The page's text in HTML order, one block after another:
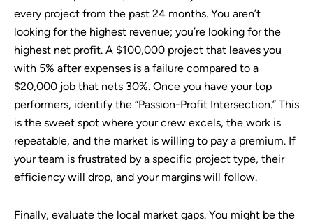
every project from the past 24 months. You aren’t
looking for the highest revenue; you’re looking for the
highest net profit. A $100,000 project that leaves you
with 5% after expenses is a failure compared to a
$20,000 job that nets 30%. Once you have your top
performers, identify the “Passion-Profit Intersection.” This
is the sweet spot where your crew excels, the work is
repeatable, and the market is willing to pay a premium. If
your team is frustrated by a specific project type, their
efficiency will drop, and your margins will follow.
Finally, evaluate the local market gaps. You might be the